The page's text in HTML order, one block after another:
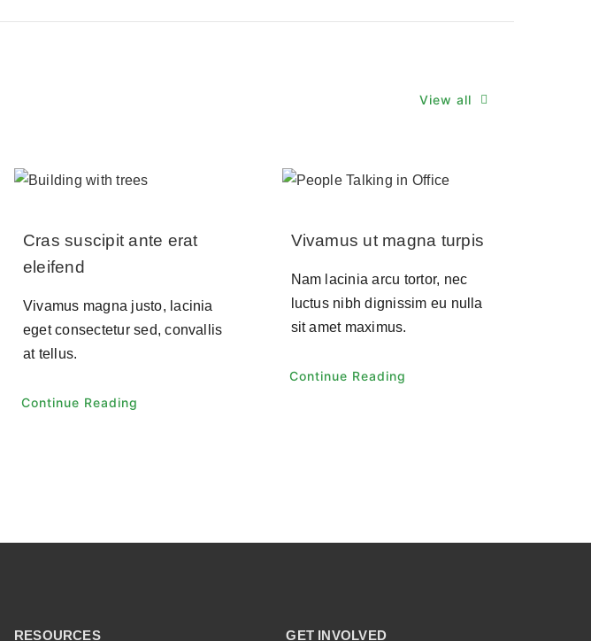
View all
Cras suscipit ante erat
eleifend
Vivamus magna justo, lacinia
eget consectetur sed, convallis
at tellus.
Continue Reading
Vivamus ut magna turpis
Nam lacinia arcu tortor, nec
luctus nibh dignissim eu nulla
sit amet maximus.
Continue Reading
RESOURCES GET INVOLVED